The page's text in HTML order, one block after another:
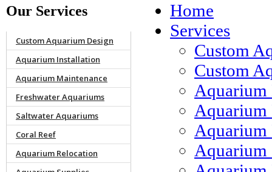
Our Services
Custom Aquarium Design
Aquarium Installation
Aquarium Maintenance
Freshwater Aquariums
Saltwater Aquariums
Coral Reef
Aquarium Relocation
Home
Services
Custom
Custom
Aquarium
Aquarium
Aquarium
Aquarium